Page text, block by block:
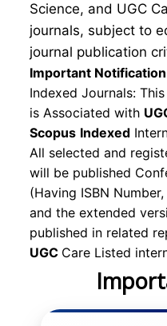
Science, and UGC
journals, subject to
journal publication
Important
Indexed Journals:
is Associated with
Scopus Indexed
All selected and
will be published
(Having ISBN
and the extended
published in related
UGC Care Listed